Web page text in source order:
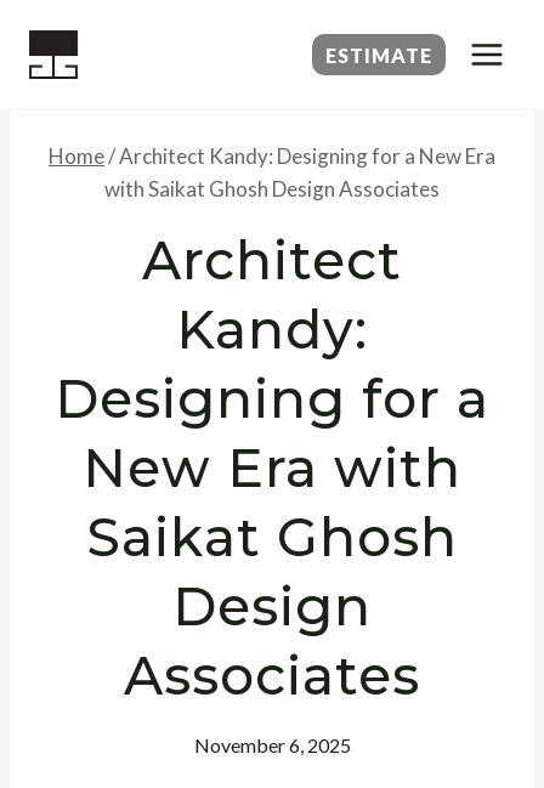
ESTIMATE
Home/Architect Kandy: Designing for a New Era
with Saikat Ghosh Design Associates
Architect
Kandy:
Designing for a
New Era with
Saikat Ghosh
Design
Associates
November 6, 2025